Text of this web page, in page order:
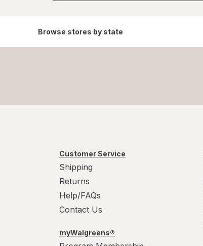
Browse stores by state
Customer Service
Shipping
Returns
Help/FAQs
Contact Us
myWalgreens®